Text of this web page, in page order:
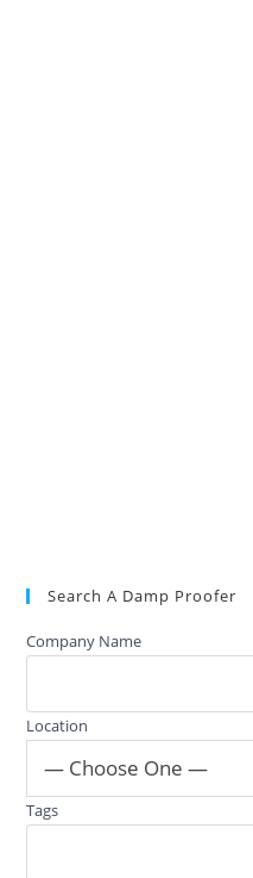
Search A Damp Proofer
Company Name
Location
— Choose One —
Tags